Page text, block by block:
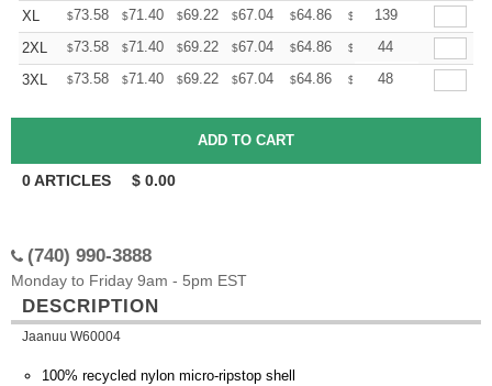
XL
$73.58 $71.40 $69.22 $67.04 $64.86 $ 63.76
139
2XL
$73.58 $71.40 $69.22 $67.04 $64.86 $ 63.76
44
3XL
$73.58 $71.40 $69.22 $67.04 $64.86 $ 63.76
48
0ARTICLES $ 0.00
(740) 990-3888
Monday to Friday 9am - 5pm EST
DESCRIPTION
Jaanuu W60004
100% recycled nylon micro-ripstop shell